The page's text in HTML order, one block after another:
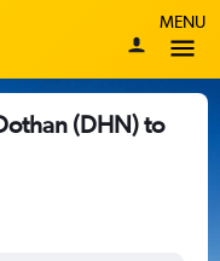
MENU
(DHN) to